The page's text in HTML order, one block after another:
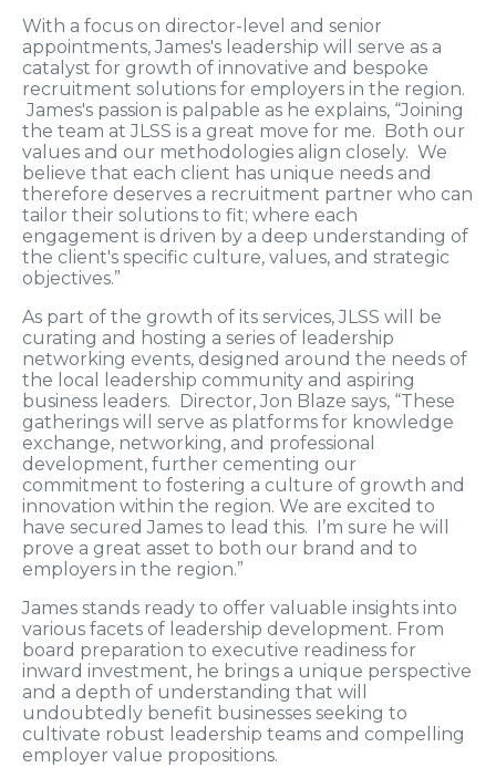
With a focus on director-level and senior
appointments, James's leadership will serve as a
catalyst for growth of innovative and bespoke
recruitment solutions for employers in the region.
James's passion is palpable as he explains, “Joining
the team at JLSS is a great move for me. Both our
values and our methodologies align closely. We
believe that each client has unique needs and
therefore deserves a recruitment partner who can
tailor their solutions to fit; where each
engagement is driven by a deep understanding of
the client's specific culture, values, and strategic
objectives.”
As part of the growth of its services, JLSS will be
curating and hosting a series of leadership
networking events, designed around the needs of
the local leadership community and aspiring
business leaders. Director, Jon Blaze says, “These
gatherings will serve as platforms for knowledge
exchange, networking, and professional
development, further cementing our
commitment to fostering a culture of growth and
innovation within the region. We are excited to
have secured James to lead this. I’m sure he will
prove a great asset to both our brand and to
employers in the region.”
James stands ready to offer valuable insights into
various facets of leadership development. From
board preparation to executive readiness for
inward investment, he brings a unique perspective
and a depth of understanding that will
undoubtedly benefit businesses seeking to
cultivate robust leadership teams and compelling
employer value propositions.